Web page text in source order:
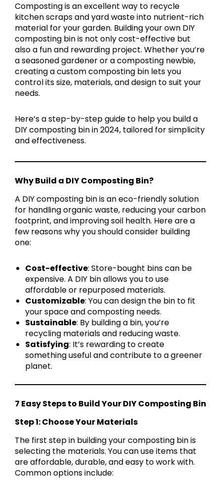
Composting is an excellent way to recycle
kitchen scraps and yard waste into nutrient-rich
material for your garden. Building your own DIY
composting bin is not only cost-effective but
also a fun and rewarding project. Whether you’re
a seasoned gardener or a composting newbie,
creating a custom composting bin lets you
control its size, materials, and design to suit your
needs.
Here’s a step-by-step guide to help you build a
DIY composting bin in 2024, tailored for simplicity
and effectiveness.
Why Build a DIY Composting Bin?
A DIY composting bin is an eco-friendly solution
for handling organic waste, reducing your carbon
footprint, and improving soil health. Here are a
few reasons why you should consider building
one:
Cost-effective: Store-bought bins can be
expensive. A DIY bin allows you to use
affordable or repurposed materials.
Customizable: You can design the bin to fit
your space and composting needs.
Sustainable: By building a bin, you’re
recycling materials and reducing waste.
Satisfying: It’s rewarding to create
something useful and contribute to a greener
planet.
7 Easy Steps to Build Your DIY Composting Bin
Step 1: Choose Your Materials
The first step in building your composting bin is
selecting the materials. You can use items that
are affordable, durable, and easy to work with.
Common options include: